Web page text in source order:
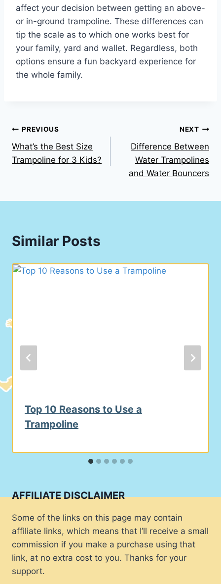
affect your decision between getting an above-
or in-ground trampoline. These differences can
tip the scale as to which one works best for
your family, yard and wallet. Regardless, both
options ensure a fun backyard experience for
the whole family.
Post
navigation
PREVIOUS
What’s the Best Size
Trampoline for 3 Kids?
NEXT
Difference Between
Water Trampolines
and Water Bouncers
Similar Posts
Top 10 Reasons to Use a
Trampoline
AFFILIATE DISCLAIMER
Some of the links on this page may contain
affiliate links, which means that I’ll receive a small
commission if you make a purchase using that
link, at no extra cost to you. Thanks for your
support.